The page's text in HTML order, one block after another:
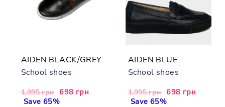
AIDEN BLACK/GREY
School shoes
Regular
price
1,995 грн Sale
price
698 грн
Save 65%
AIDEN BLUE
School shoes
Regular
price
1,995 грн Sale
price
698 грн
Save 65%